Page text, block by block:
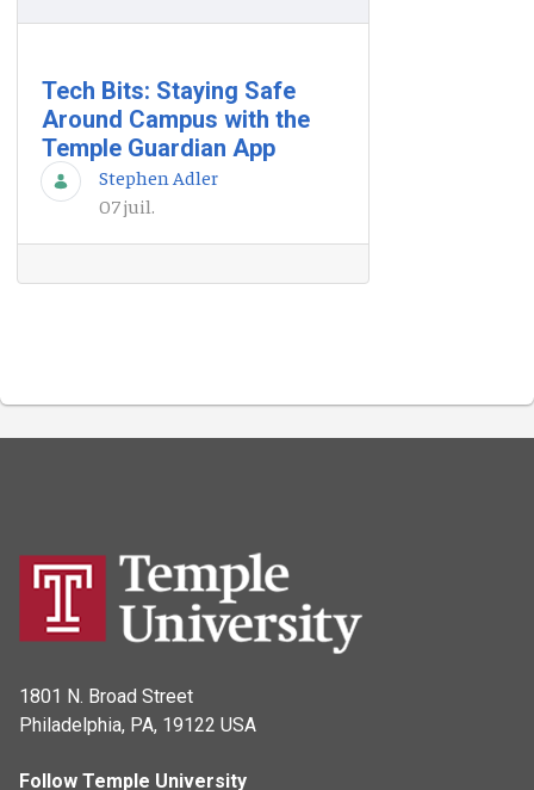
Tech Bits: Staying Safe
Around Campus with the
Temple Guardian App
Stephen Adler
07 juil.
1801 N. Broad Street
Philadelphia, PA, 19122 USA
Follow Temple University